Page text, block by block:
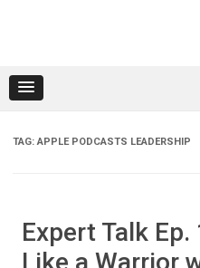
TAG:APPLE PODCASTS LEADERSHIP
Expert Talk